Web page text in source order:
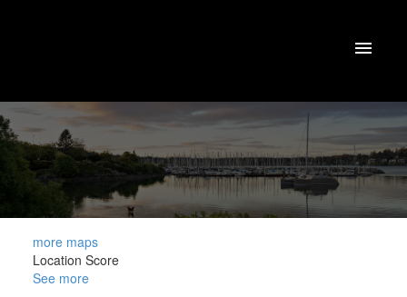
more maps
Location Score
See more